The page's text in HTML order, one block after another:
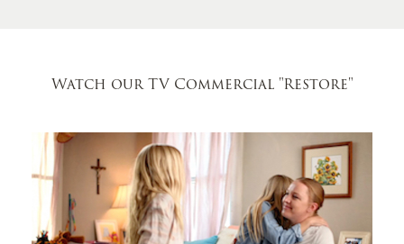
Watch our TV Commercial "Restore"